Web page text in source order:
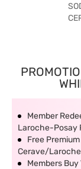
Member
Laroche-Posay
Free
Cerave/
Members